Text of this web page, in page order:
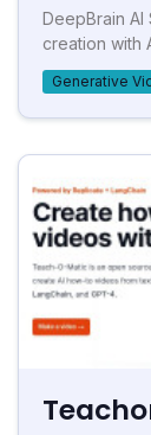
DeepBrain
creation with
Generative